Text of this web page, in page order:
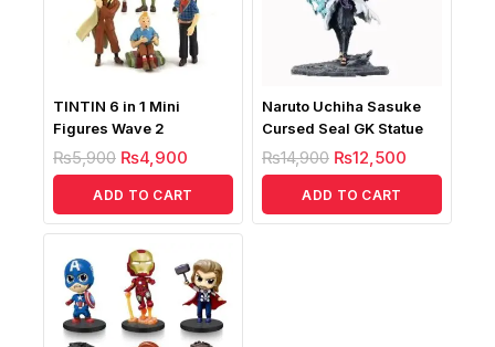
TINTIN 6 in 1 Mini
Figures Wave 2
₨5,900 ₨4,900
ADD TO CART
Naruto Uchiha Sasuke
Cursed Seal GK Statue
₨14,900 ₨12,500
ADD TO CART